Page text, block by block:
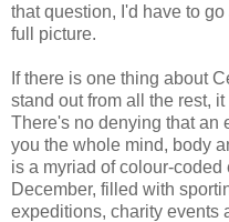
that question, I'd have to go
full picture.
If there is one thing about
stand out from all the rest,
There's no denying that an
you the whole mind, body
is a myriad of colour-coded
December, filled with
expeditions, charity events